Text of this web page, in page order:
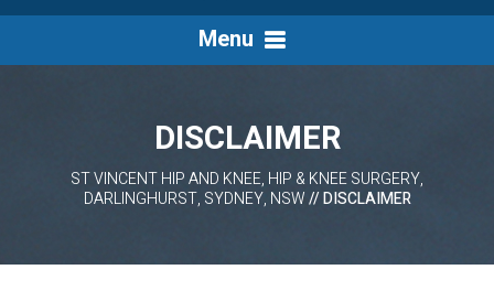
Menu
DISCLAIMER
ST VINCENT HIP AND KNEE, HIP & KNEE SURGERY,
DARLINGHURST, SYDNEY, NSW// DISCLAIMER